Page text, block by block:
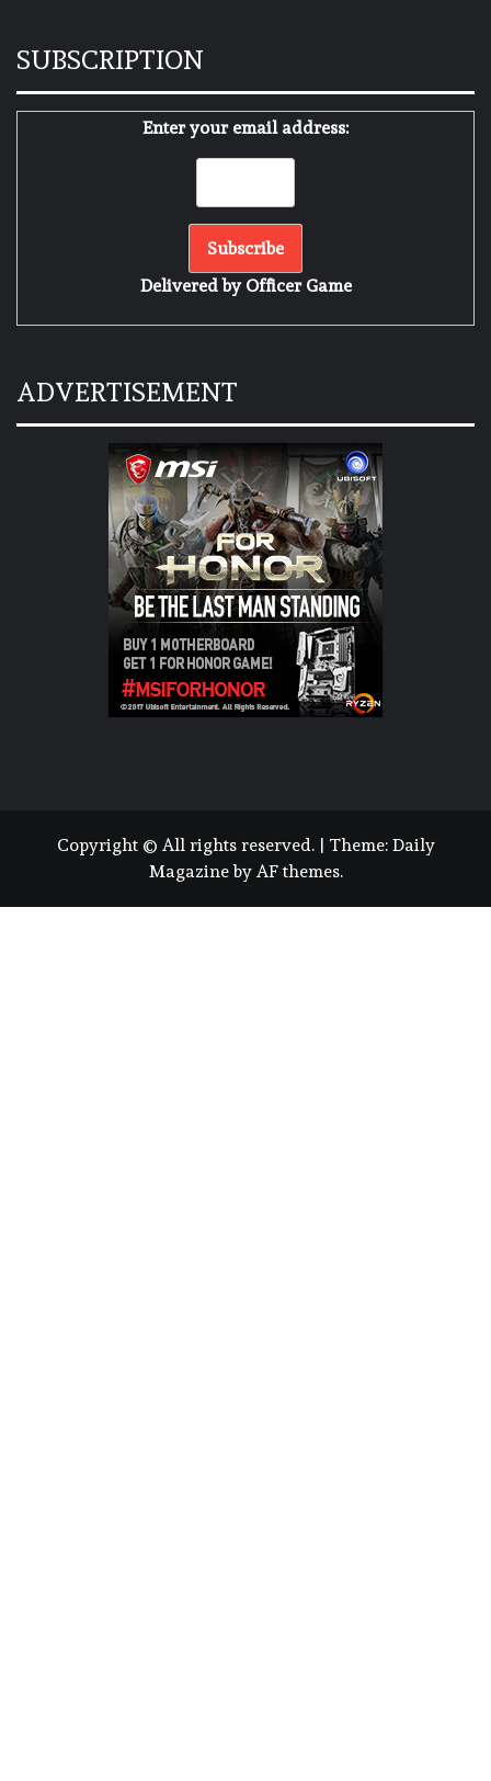
SUBSCRIPTION
Enter your email address:
Delivered by Officer Game
ADVERTISEMENT
Copyright © All rights reserved. Theme: Daily
Magazineby AF themes.